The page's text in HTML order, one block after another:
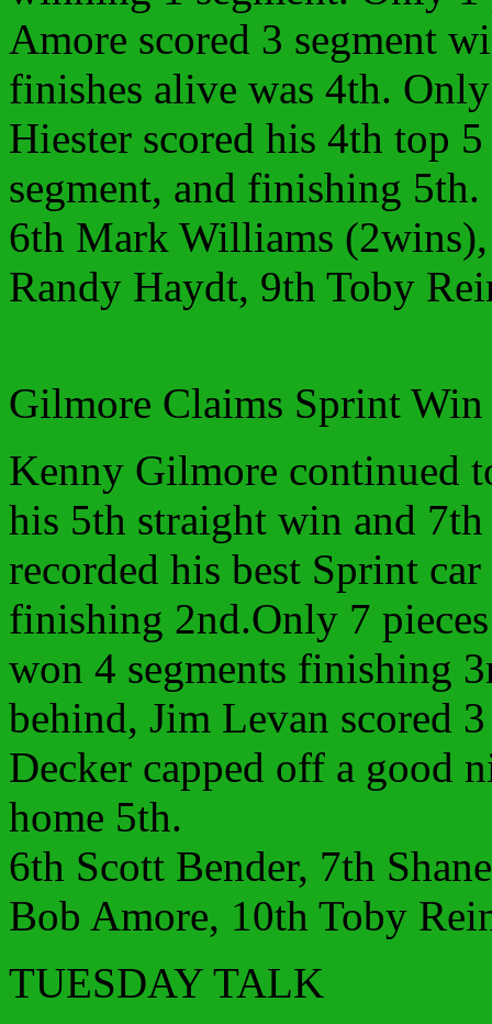
Amore scored 3 segment
finishes alive was 4th.
Hiester scored his 4th top
segment, and finishing 5th.
6th Mark Williams
Randy Haydt, 9th Toby
Gilmore Claims Sprint Win
Kenny Gilmore continued
his 5th straight win and
recorded his best Sprint
finishing 2nd.Only 7
won 4 segments finishing
behind, Jim Levan scored
Decker capped off a good
home 5th.
6th Scott Bender, 7th
Bob Amore, 10th Toby
TUESDAY TALK